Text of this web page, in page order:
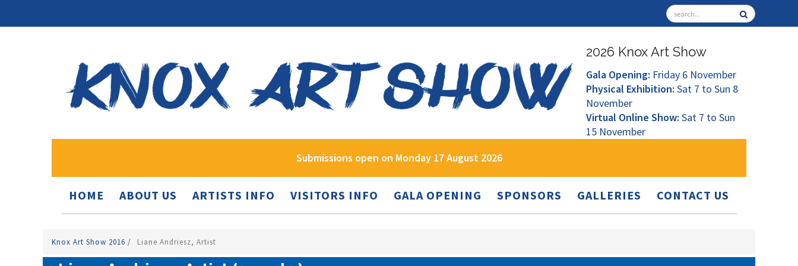
2026 Knox Art Show
Gala Opening: Friday 6 November
Physical Exhibition: Sat 7 to Sun 8
November
Virtual Online Show: Sat 7 to Sun
15 November
Submissions open on Monday 17 August 2026
HOME ABOUT US ARTISTS INFO VISITORS INFO GALA OPENING SPONSORS GALLERIES CONTACT US
Knox Art Show 2016 / Liane Andriesz, Artist